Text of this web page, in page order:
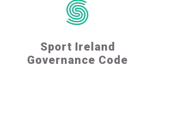
Sport Ireland
Governance Code